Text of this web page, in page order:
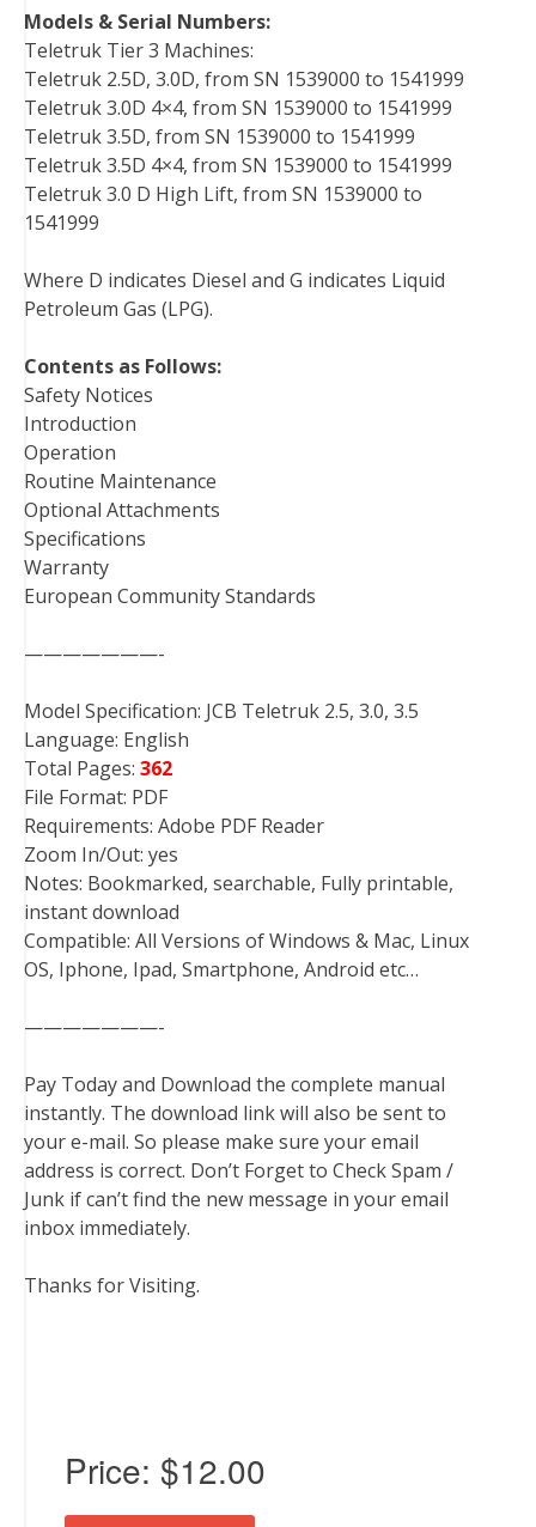
Models & Serial Numbers:
Teletruk Tier 3 Machines:
Teletruk 2.5D, 3.0D, from SN 1539000 to 1541999
Teletruk 3.0D 4×4, from SN 1539000 to 1541999
Teletruk 3.5D, from SN 1539000 to 1541999
Teletruk 3.5D 4×4, from SN 1539000 to 1541999
Teletruk 3.0 D High Lift, from SN 1539000 to
1541999
Where D indicates Diesel and G indicates Liquid
Petroleum Gas (LPG).
Contents as Follows:
Safety Notices
Introduction
Operation
Routine Maintenance
Optional Attachments
Specifications
Warranty
European Community Standards
———————-
Model Specification: JCB Teletruk 2.5, 3.0, 3.5
Language: English
Total Pages: 362
File Format: PDF
Requirements: Adobe PDF Reader
Zoom In/Out: yes
Notes: Bookmarked, searchable, Fully printable,
instant download
Compatible: All Versions of Windows & Mac, Linux
OS, Iphone, Ipad, Smartphone, Android etc…
———————-
Pay Today and Download the complete manual
instantly. The download link will also be sent to
your e-mail. So please make sure your email
address is correct. Don’t Forget to Check Spam /
Junk if can’t find the new message in your email
inbox immediately.
Thanks for Visiting.
Price: $12.00